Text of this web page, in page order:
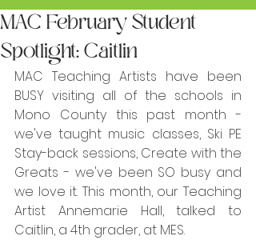
MAC February Student
Spotlight: Caitlin
MAC Teaching Artists have been
BUSY visiting all of the schools in
Mono County this past month -
we've taught music classes, Ski PE
Stay-back sessions, Create with the
Greats - we've been SO busy and
we love it. This month, our Teaching
Artist Annemarie Hall, talked to
Caitlin, a 4th grader, at MES.